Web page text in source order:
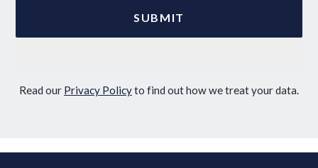
Read our Privacy Policyto find out how we treat your data.